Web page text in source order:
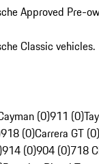
Approved Pre-
Classic vehicles.
(0)911 (0)
918 (0)Carrera GT (0)
914 (0)904 (0)718